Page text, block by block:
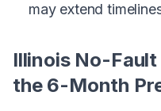
may extend
Illinois No-
the 6-Month